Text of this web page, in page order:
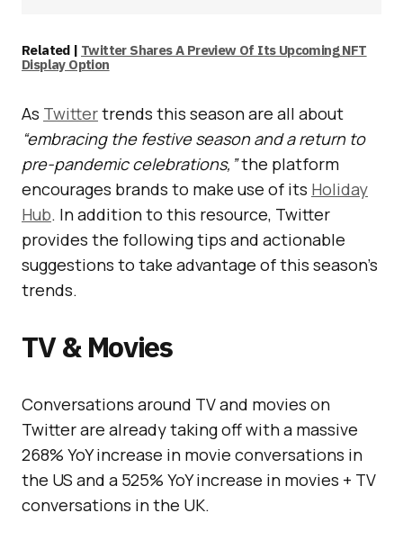
Related | Twitter Shares A Preview Of Its Upcoming NFT
Display Option
As Twittertrends this season are all about
“embracing the festive season and a return to
pre-pandemic celebrations,”the platform
encourages brands to make use of its Holiday
Hub. In addition to this resource, Twitter
provides the following tips and actionable
suggestions to take advantage of this season’s
trends.
TV & Movies
Conversations around TV and movies on
Twitter are already taking off with a massive
268% YoY increase in movie conversations in
the US and a 525% YoY increase in movies + TV
conversations in the UK.